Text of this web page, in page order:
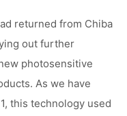
returned from Chiba
out further
photosensitive
As we have
this technology used